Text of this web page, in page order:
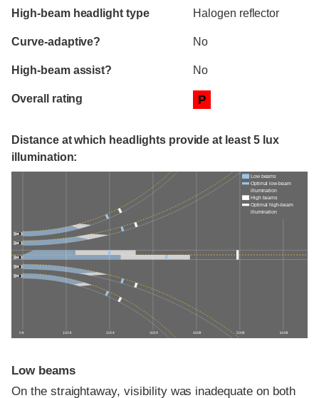
High-beam headlight type Halogen reflector
Curve-adaptive? No
High-beam assist? No
Overall rating P
Distance at which headlights provide at least 5 lux
illumination:
0 ft 100 ft 200 ft 300 ft 400 ft 500 ft 600 ft
Low beams
Optimal low-beam
illumination
High beams
Optimal high-beam
illumination
Low beams
On the straightaway, visibility was inadequate on both